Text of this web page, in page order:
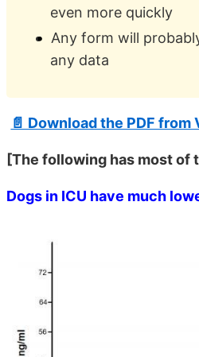
even more quickly
Any form will
any data
📄 Download the PDF
[The following has most of
Dogs in ICU have much